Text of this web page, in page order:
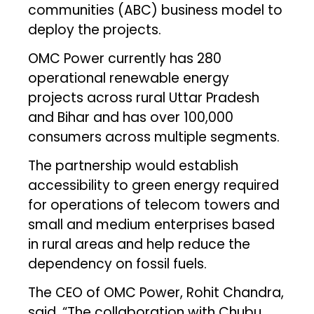
communities (ABC) business model to
deploy the projects.
OMC Power currently has 280
operational renewable energy
projects across rural Uttar Pradesh
and Bihar and has over 100,000
consumers across multiple segments.
The partnership would establish
accessibility to green energy required
for operations of telecom towers and
small and medium enterprises based
in rural areas and help reduce the
dependency on fossil fuels.
The CEO of OMC Power, Rohit Chandra,